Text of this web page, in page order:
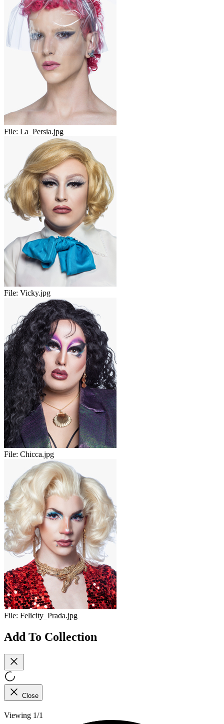
File: La_Persia.jpg
File: Vicky.jpg
File: Chicca.jpg
File: Felicity_Prada.jpg
Add To Collection
Close
Viewing 1/1